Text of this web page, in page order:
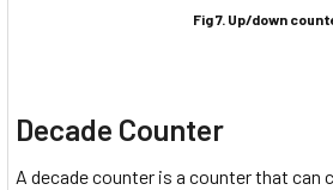
Fig 7. Up/down
Decade Counter
A decade counter is a counter that can